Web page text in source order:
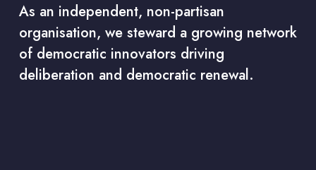
As an independent, non-partisan
organisation, we steward a growing network
of democratic innovators driving
deliberation and democratic renewal.